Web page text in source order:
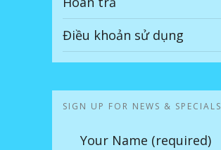
Điều khoản sử dụng
SIGN UP FOR NEWS & SPECIALS
Your Name (required)